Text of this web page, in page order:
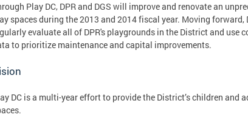
Play DC, DPR and DGS will improve and renovate an
spaces during the 2013 and 2014 fiscal year. Moving forward,
evaluate all of DPR's playgrounds in the District and use
to prioritize maintenance and capital improvements.
DC is a multi-year effort to provide the District’s children